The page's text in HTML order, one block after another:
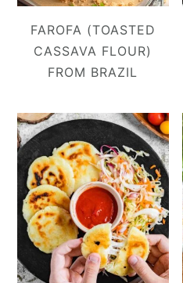
FAROFA (TOASTED
CASSAVA FLOUR)
FROM BRAZIL